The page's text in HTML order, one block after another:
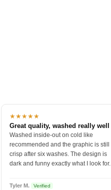
★★★★★
Great quality, washed really well
Washed inside-out on cold like
recommended and the graphic is still
crisp after six washes. The design is
dark and funny exactly what I look for.
Tyler M. Verified